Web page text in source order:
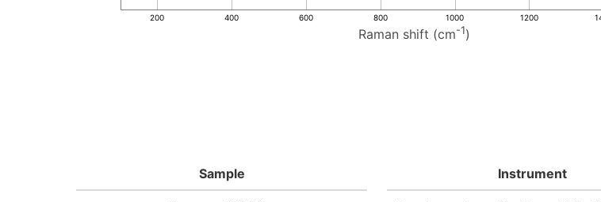
Raman shift (cm-1)
200 400 600 800 1000 1200
Sample Instrument